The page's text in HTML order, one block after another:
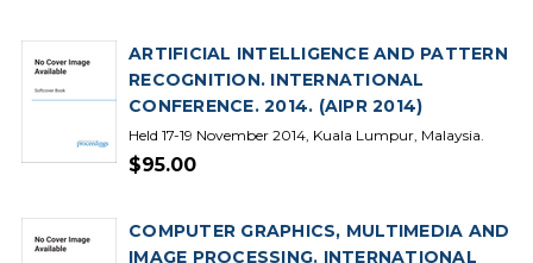
ARTIFICIAL INTELLIGENCE AND PATTERN
RECOGNITION. INTERNATIONAL
CONFERENCE. 2014. (AIPR 2014)
Held 17-19 November 2014, Kuala Lumpur, Malaysia.
$95.00
COMPUTER GRAPHICS, MULTIMEDIA AND
IMAGE PROCESSING. INTERNATIONAL